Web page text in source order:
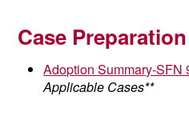
Case
Adoption Summary-SFN
Applicable Cases**